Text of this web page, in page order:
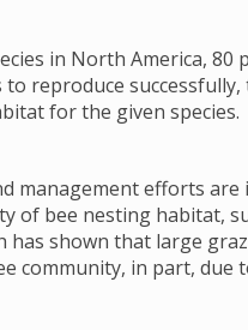
in North America,
to reproduce
for the given species.
management efforts
of bee nesting habitat,
has shown that large
community, in part,